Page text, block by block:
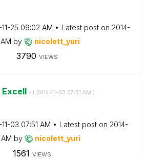
25 09:02 AM Latest post on ‎2014-
by nicolett_yuri
3790 VIEWS
Excell - ( ‎2014-11-03 07:51 AM )
03 07:51 AM Latest post on ‎2014-
by nicolett_yuri
1561 VIEWS